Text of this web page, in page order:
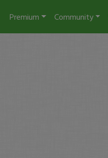
Premium Community